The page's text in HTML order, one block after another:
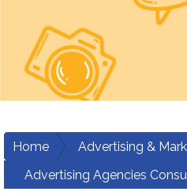
Home
Advertising &
Advertising Agencies